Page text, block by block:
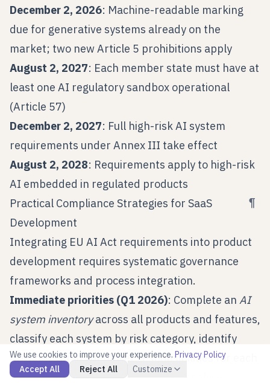
December 2, 2026: Machine-readable marking
due for generative systems already on the
market; two new Article 5 prohibitions apply
August 2, 2027: Each member state must have at
least one AI regulatory sandbox operational
(Article 57)
December 2, 2027: Full high-risk AI system
requirements under Annex III take effect
August 2, 2028: Requirements apply to high-risk
AI embedded in regulated products
Practical Compliance Strategies for SaaS
Development
¶
Integrating EU AI Act requirements into product
development requires systematic governance
frameworks and process integration.
Immediate priorities (Q1 2026): Complete an AI
system inventoryacross all products and features,
classify each system by risk category, identify
provider versus deployer responsibilities for each
deployment scenario, conduct gap analysis
We use cookies to improve your experience. Privacy Policy
Accept All
Reject All Customize